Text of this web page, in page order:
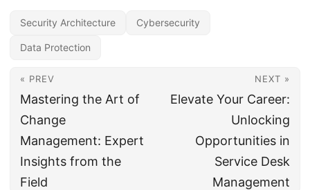
Security Architecture Cybersecurity
Data Protection
« PREV
Mastering the Art of
Change
Management: Expert
Insights from the
Field
NEXT »
Elevate Your Career:
Unlocking
Opportunities in
Service Desk
Management